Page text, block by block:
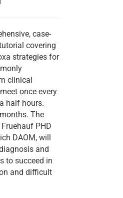
case-
covering
strategies for
clinical
once every
half hours.
The
PHD
DAOM, will
and
to succeed in
and difficult